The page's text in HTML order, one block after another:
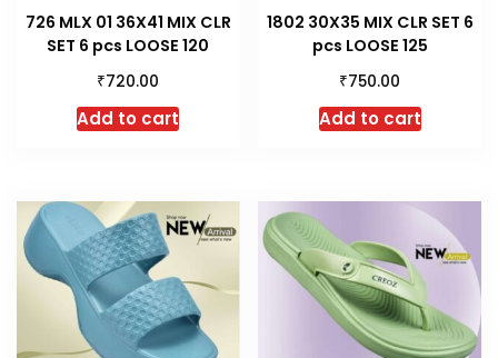
726 MLX 01 36X41 MIX CLR
SET 6 pcs LOOSE 120
₹720.00
Add to cart
1802 30X35 MIX CLR SET 6
pcs LOOSE 125
₹750.00
Add to cart